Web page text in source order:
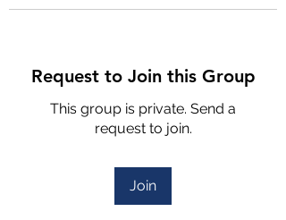
Request to Join this Group
This group is private. Send a
request to join.
Join